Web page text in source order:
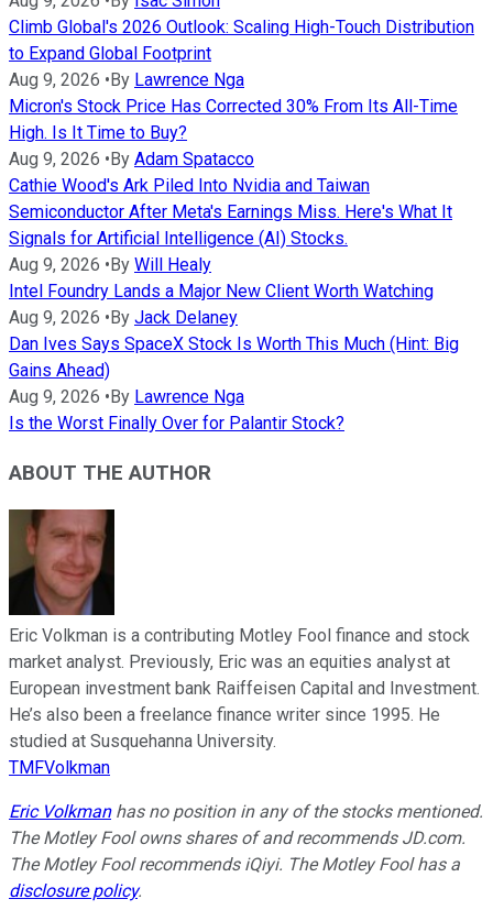
Climb Global's 2026 Outlook: Scaling High-Touch Distribution
to Expand Global Footprint
Aug 9, 2026 • By Lawrence Nga
Micron's Stock Price Has Corrected 30% From Its All-Time
High. Is It Time to Buy?
Aug 9, 2026 • By Adam Spatacco
Cathie Wood's Ark Piled Into Nvidia and Taiwan
Semiconductor After Meta's Earnings Miss. Here's What It
Signals for Artificial Intelligence (AI) Stocks.
Aug 9, 2026 • By Will Healy
Intel Foundry Lands a Major New Client Worth Watching
Aug 9, 2026 • By Jack Delaney
Dan Ives Says SpaceX Stock Is Worth This Much (Hint: Big
Gains Ahead)
Aug 9, 2026 • By Lawrence Nga
Is the Worst Finally Over for Palantir Stock?
ABOUT THE AUTHOR
Eric Volkman is a contributing Motley Fool finance and stock
market analyst. Previously, Eric was an equities analyst at
European investment bank Raiffeisen Capital and Investment.
He’s also been a freelance finance writer since 1995. He
studied at Susquehanna University.
TMFVolkman
Eric Volkmanhas no position in any of the stocks mentioned.
The Motley Fool owns shares of and recommends JD.com.
The Motley Fool recommends iQiyi. The Motley Fool has a
disclosure policy.